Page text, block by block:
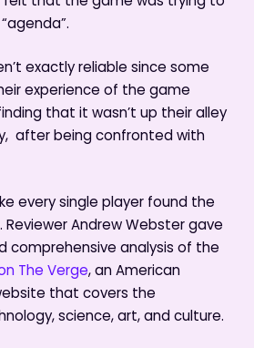
exactly reliable since some
experience of the game
that it wasn’t up their alley
after being confronted with
every single player found the
Andrew Webster gave
comprehensive analysis of the
The Verge, an American
that covers the
science, art, and culture.